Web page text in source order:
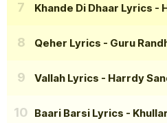
Khande Di Dhaar Lyrics -
Qeher Lyrics - Guru
Vallah Lyrics - Harrdy
Baari Barsi Lyrics -